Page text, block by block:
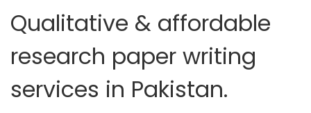
Qualitative & affordable
research paper writing
services in Pakistan.